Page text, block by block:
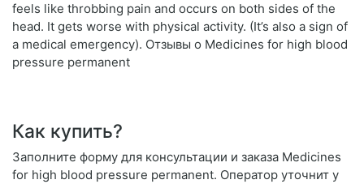
feels like throbbing pain and occurs on both sides of the
head. It gets worse with physical activity. (It’s also a sign of
a medical emergency). Отзывы о Medicines for high blood
pressure permanent
Как купить?
Заполните форму для консультации и заказа Medicines
for high blood pressure permanent. Оператор уточнит у